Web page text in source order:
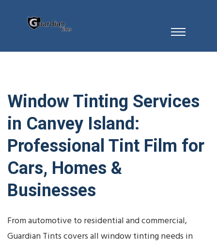
Window Tinting Services
in Canvey Island:
Professional Tint Film for
Cars, Homes &
Businesses
From automotive to residential and commercial,
Guardian Tints covers all window tinting needs in